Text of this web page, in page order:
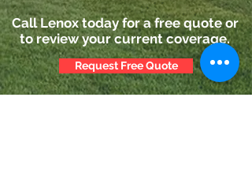
Call Lenox today for a free quote or
to review your current coverage.
Request Free Quote